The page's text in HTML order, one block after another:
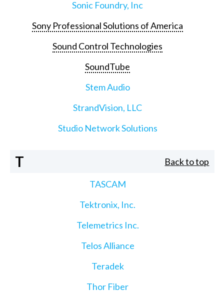
Sonic Foundry, Inc
Sony Professional Solutions of America
Sound Control Technologies
SoundTube
Stem Audio
StrandVision, LLC
Studio Network Solutions
T Back to top
TASCAM
Tektronix, Inc.
Telemetrics Inc.
Telos Alliance
Teradek
Thor Fiber